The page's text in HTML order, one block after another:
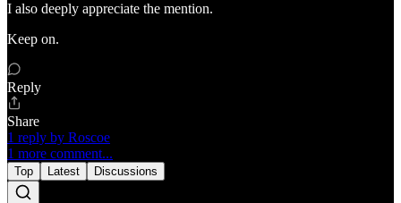
I also deeply appreciate the mention.
Keep on.
Reply
Share
1 reply by Roscoe
1 more comment...
Top Latest Discussions